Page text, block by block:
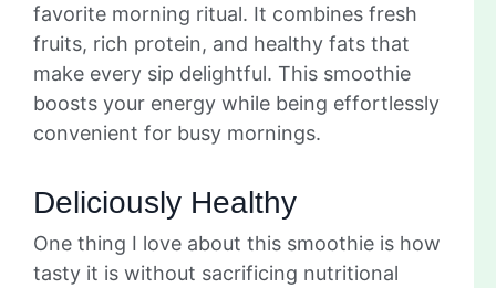
favorite morning ritual. It combines fresh
fruits, rich protein, and healthy fats that
make every sip delightful. This smoothie
boosts your energy while being effortlessly
convenient for busy mornings.
Deliciously Healthy
One thing I love about this smoothie is how
tasty it is without sacrificing nutritional